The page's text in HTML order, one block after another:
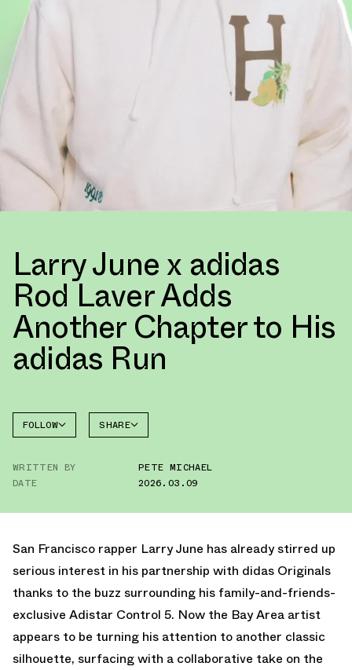
Larry June x adidas
Rod Laver Adds
Another Chapter to His
adidas Run
FOLLOW
ROD
LAVER
SHARE
WHATSAPP
WRITTEN BY
PETE MICHAEL
DATE
2026.03.09
San Francisco rapper Larry June has already stirred up
serious interest in his partnership with didas Originals
thanks to the buzz surrounding his family-and-friends-
exclusive Adistar Control 5. Now the Bay Area artist
appears to be turning his attention to another classic
silhouette, surfacing with a collaborative take on the